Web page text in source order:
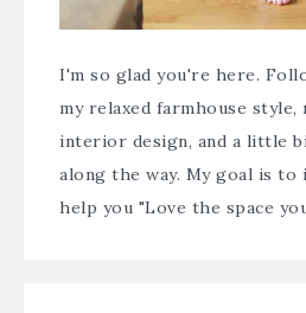
I'm so glad you're here.
my relaxed farmhouse style,
interior design, and a little
along the way. My goal is to
help you "Love the space